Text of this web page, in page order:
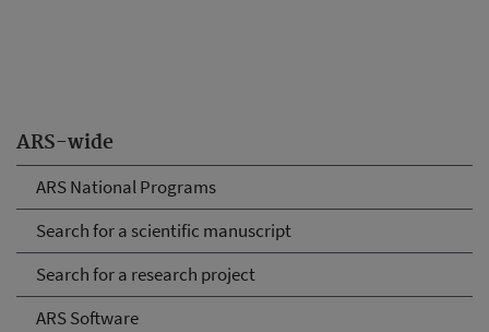
ARS-wide
ARS National Programs
Search for a scientific manuscript
Search for a research project
ARS Software